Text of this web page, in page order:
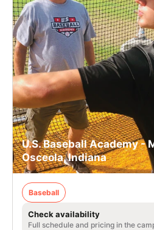
U.S. Baseball Academy -
Osceola, Indiana
Baseball
Check availability
Full schedule and pricing in the